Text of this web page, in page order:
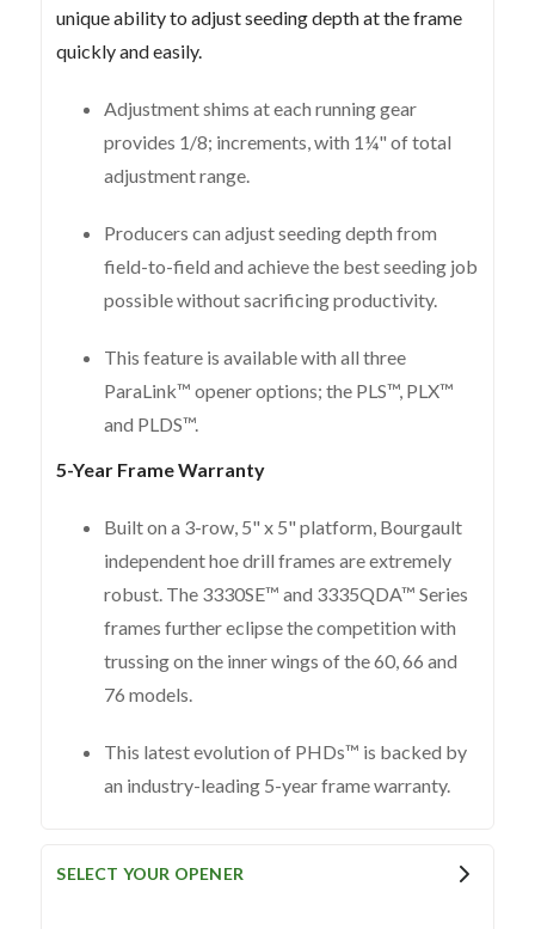
unique ability to adjust seeding depth at the frame
quickly and easily.
Adjustment shims at each running gear
provides 1/8; increments, with 1¼" of total
adjustment range.
Producers can adjust seeding depth from
field-to-field and achieve the best seeding job
possible without sacrificing productivity.
This feature is available with all three
ParaLink™ opener options; the PLS™, PLX™
and PLDS™.
5-Year Frame Warranty
Built on a 3-row, 5" x 5" platform, Bourgault
independent hoe drill frames are extremely
robust. The 3330SE™ and 3335QDA™ Series
frames further eclipse the competition with
trussing on the inner wings of the 60, 66 and
76 models.
This latest evolution of PHDs™ is backed by
an industry-leading 5-year frame warranty.
SELECT YOUR OPENER